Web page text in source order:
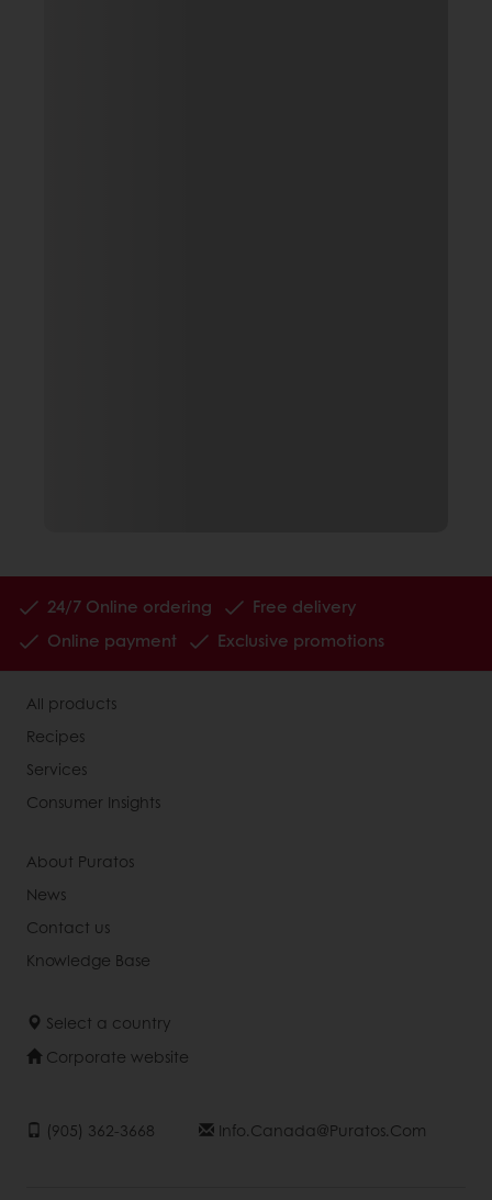
24/7 Online ordering
Free delivery
Online payment
Exclusive promotions
All products
Recipes
Services
Consumer Insights
About Puratos
News
Contact us
Knowledge Base
Select a country
Corporate website
(905) 362-3668 Info.canada@puratos.com